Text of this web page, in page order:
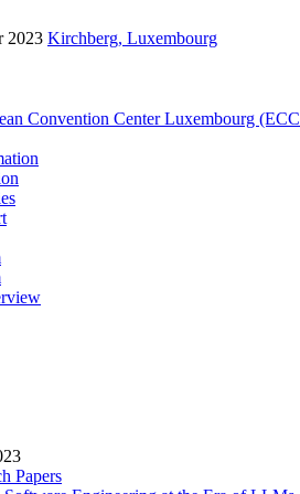
2023 Kirchberg, Luxembourg
Convention Center Luxembourg
Papers